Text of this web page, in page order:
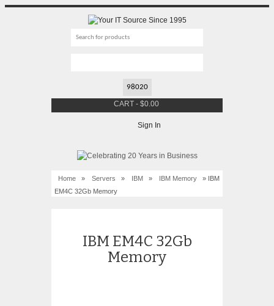
CART - $0.00
Sign In
Home » Servers » IBM » IBM Memory
» IBM
EM4C 32Gb Memory
IBM EM4C 32Gb
Memory